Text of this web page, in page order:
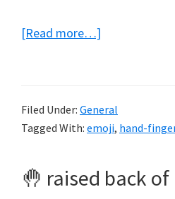
[Read more…]
Filed Under: General
Tagged With: emoji, hand-
🤚 raised back of